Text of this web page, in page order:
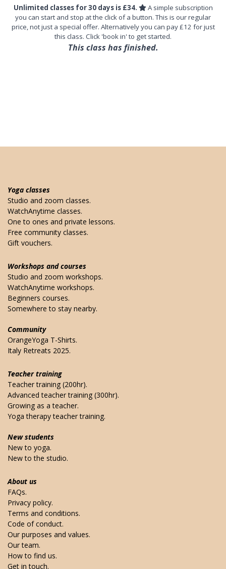
Unlimited classes for 30 days is £34.
A simple subscription
you can start and stop at the click of a button. This is our regular
price, not just a special offer. Alternatively you can pay £12 for just
this class. Click 'book in' to get started.
This class has finished.
Yoga classes
Studio and zoom classes.
WatchAnytime classes.
One to ones and private lessons.
Free community classes.
Gift vouchers.
Workshops and courses
Studio and zoom workshops.
WatchAnytime workshops.
Beginners courses.
Somewhere to stay nearby.
Community
OrangeYoga T-Shirts.
Italy Retreats 2025.
Teacher training
Teacher training (200hr).
Advanced teacher training (300hr).
Growing as a teacher.
Yoga therapy teacher training.
New students
New to yoga.
New to the studio.
About us
FAQs.
Privacy policy.
Terms and conditions.
Code of conduct.
Our purposes and values.
Our team.
How to find us.
Get in touch.